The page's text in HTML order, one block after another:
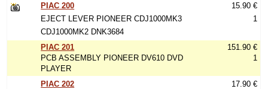
PIAC 200
EJECT LEVER PIONEER CDJ1000MK3
CDJ1000MK2 DNK3684
15.90 €
1
PIAC 201
PCB ASSEMBLY PIONEER DV610 DVD
PLAYER
151.90 €
1
PIAC 202
17.90 €